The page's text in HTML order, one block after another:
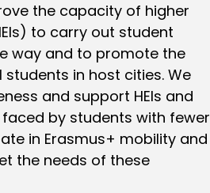
the capacity of higher
to carry out student
way and to promote the
in host cities. We
and support HEIs and
by students with fewer
in Erasmus+ mobility and
the needs of these